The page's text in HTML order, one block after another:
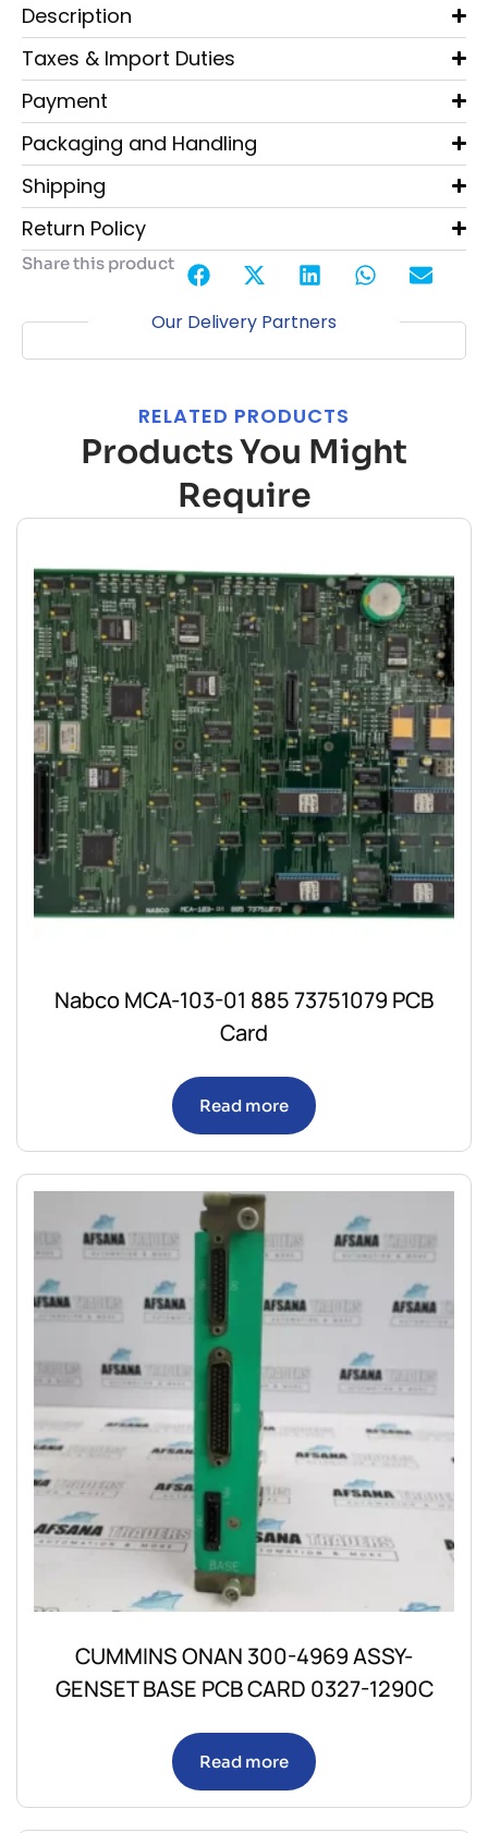
Description
Taxes & Import Duties
Payment
Packaging and Handling
Shipping
Return Policy
Share this product
Our Delivery Partners
RELATED PRODUCTS
Products You Might
Require
Nabco MCA-103-01 885 73751079 PCB
Card
Read more
CUMMINS ONAN 300-4969 ASSY-
GENSET BASE PCB CARD 0327-1290C
Read more